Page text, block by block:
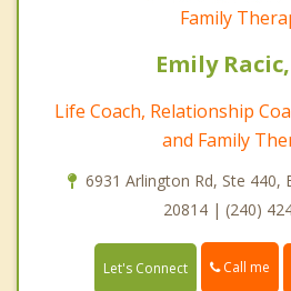
Family
Emily
Life Coach, Relationship
and Family
6931 Arlington Rd, Ste 440,
20814 | (240)
Let's Connect Call me